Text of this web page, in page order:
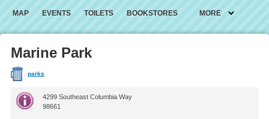
MAP EVENTS TOILETS BOOKSTORES MORE
Marine Park
parks
4299 Southeast Columbia Way
98661